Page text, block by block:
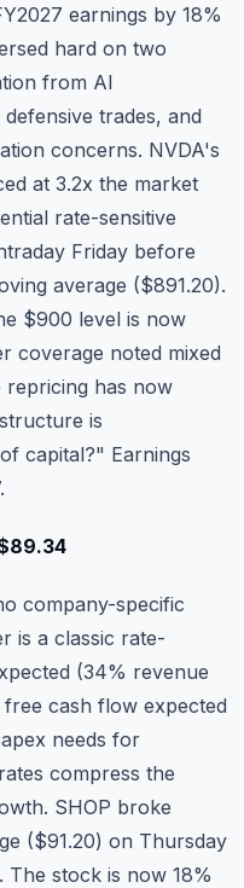
earnings by 18%
hard on two
from AI
trades, and
concerns. NVDA's
at 3.2x the market
rate-sensitive
Friday before
average ($891.20).
$900 level is now
coverage noted mixed
repricing has now
is
capital?" Earnings
company-specific
is a classic rate-
(34% revenue
cash flow expected
needs for
compress the
SHOP broke
($91.20) on Thursday
The stock is now 18%